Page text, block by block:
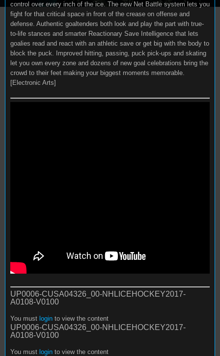
control over every inch of the ice. The new Net Battle system lets you
fight for that critical space in front of the crease on offense and
defense. Authentic goaltenders both look and play the part with true-
to-life stances and smarter Reactionary Save Intelligence that lets
goalies read and react with an athletic save or get big with the body to
block the puck. Improved hitting, passing, puck pick-ups and skating
let you own every zone and dozens of new goal celebrations bring the
crowd to their feet making your biggest moments memorable.
[Electronic Arts]
UP0006-CUSA04326_00-NHLICEHOCKEY2017-
A0108-V0100
You must login to view the content
UP0006-CUSA04326_00-NHLICEHOCKEY2017-
A0108-V0100
You must login to view the content